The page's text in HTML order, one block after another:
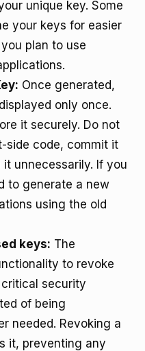
unique key. Some
your keys for easier
plan to use
Once generated,
only once.
it securely. Do not
side code, commit it
unnecessarily. If you
to generate a new
using the old
keys: The
to revoke
security
of being
needed. Revoking a
it, preventing any